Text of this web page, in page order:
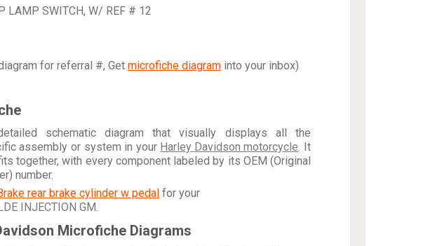
LAMP SWITCH, W/ REF # 12
for referral #, Get microfiche diagram into your inbox)
schematic diagram that visually displays all the
assembly or system in your Harley Davidson motorcycle. It
together, with every component labeled by its OEM (Original
number.
rear brake cylinder w pedal for your
INJECTION GM.
Microfiche Diagrams